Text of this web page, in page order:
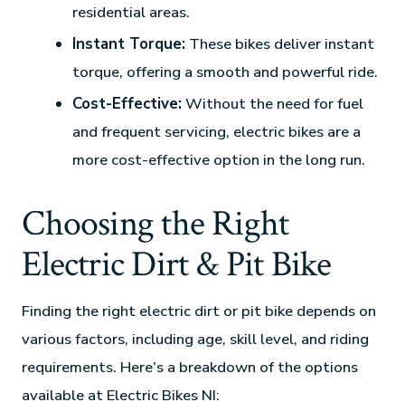
residential areas.
Instant Torque: These bikes deliver instant
torque, offering a smooth and powerful ride.
Cost-Effective:Without the need for fuel
and frequent servicing, electric bikes are a
more cost-effective option in the long run.
Choosing the Right
Electric Dirt & Pit Bike
Finding the right electric dirt or pit bike depends on
various factors, including age, skill level, and riding
requirements. Here’s a breakdown of the options
available at Electric Bikes NI: